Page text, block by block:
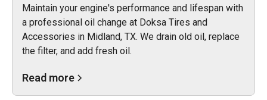
Maintain your engine's performance and lifespan with
a professional oil change at Doksa Tires and
Accessories in Midland, TX. We drain old oil, replace
the filter, and add fresh oil.
Read more